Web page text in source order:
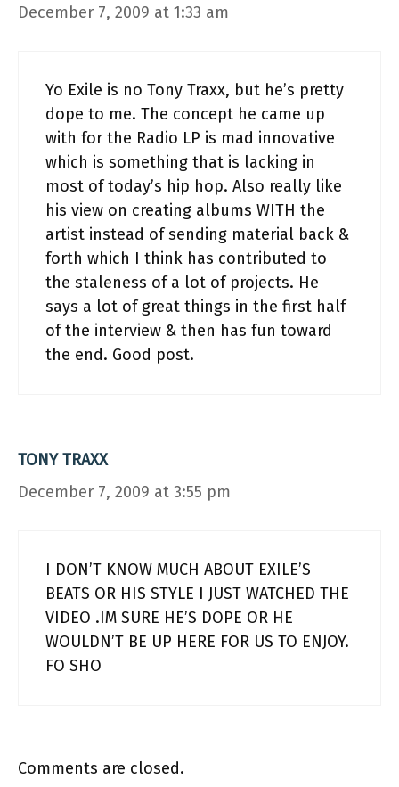
December 7, 2009 at 1:33 am
Yo Exile is no Tony Traxx, but he’s pretty
dope to me. The concept he came up
with for the Radio LP is mad innovative
which is something that is lacking in
most of today’s hip hop. Also really like
his view on creating albums WITH the
artist instead of sending material back &
forth which I think has contributed to
the staleness of a lot of projects. He
says a lot of great things in the first half
of the interview & then has fun toward
the end. Good post.
TONY TRAXX
December 7, 2009 at 3:55 pm
I DON’T KNOW MUCH ABOUT EXILE’S
BEATS OR HIS STYLE I JUST WATCHED THE
VIDEO .IM SURE HE’S DOPE OR HE
WOULDN’T BE UP HERE FOR US TO ENJOY.
FO SHO
Comments are closed.